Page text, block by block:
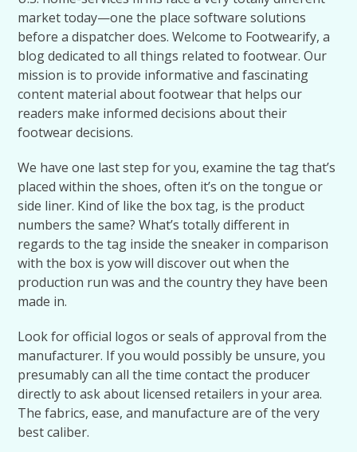
market today—one the place software solutions
before a dispatcher does. Welcome to Footwearify, a
blog dedicated to all things related to footwear. Our
mission is to provide informative and fascinating
content material about footwear that helps our
readers make informed decisions about their
footwear decisions.
We have one last step for you, examine the tag that’s
placed within the shoes, often it’s on the tongue or
side liner. Kind of like the box tag, is the product
numbers the same? What’s totally different in
regards to the tag inside the sneaker in comparison
with the box is yow will discover out when the
production run was and the country they have been
made in.
Look for official logos or seals of approval from the
manufacturer. If you would possibly be unsure, you
presumably can all the time contact the producer
directly to ask about licensed retailers in your area.
The fabrics, ease, and manufacture are of the very
best caliber.